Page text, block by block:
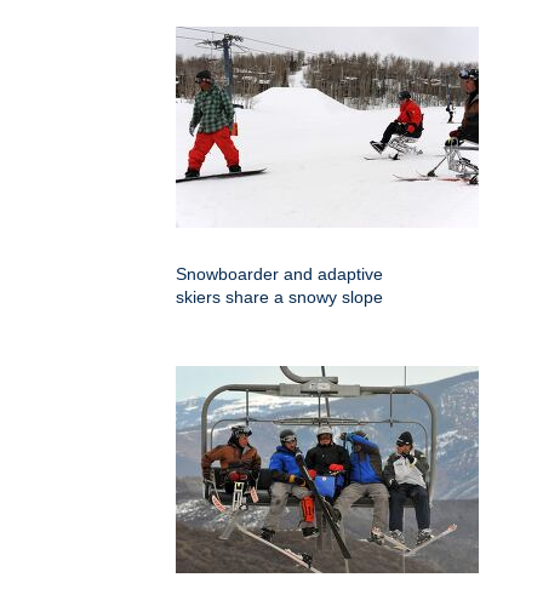
Snowboarder and adaptive
skiers share a snowy slope